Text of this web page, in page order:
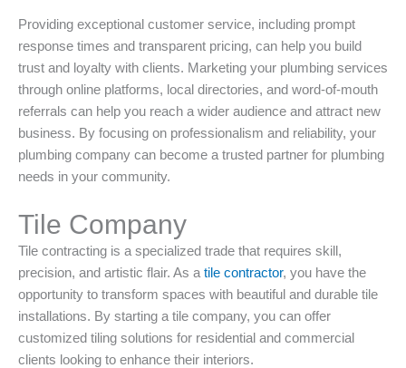
Providing exceptional customer service, including prompt
response times and transparent pricing, can help you build
trust and loyalty with clients. Marketing your plumbing services
through online platforms, local directories, and word-of-mouth
referrals can help you reach a wider audience and attract new
business. By focusing on professionalism and reliability, your
plumbing company can become a trusted partner for plumbing
needs in your community.
Tile Company
Tile contracting is a specialized trade that requires skill,
precision, and artistic flair. As a tile contractor, you have the
opportunity to transform spaces with beautiful and durable tile
installations. By starting a tile company, you can offer
customized tiling solutions for residential and commercial
clients looking to enhance their interiors.